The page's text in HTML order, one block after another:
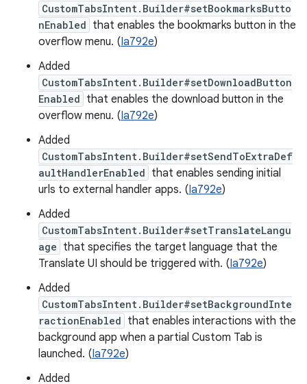
CustomTabsIntent.Builder#setBookmarksButto
nEnabled that enables the bookmarks button in the
overflow menu. (Ia792e)
Added
CustomTabsIntent.Builder#setDownloadButton
Enabled that enables the download button in the
overflow menu. (Ia792e)
Added
CustomTabsIntent.Builder#setSendToExtraDef
aultHandlerEnabled that enables sending initial
urls to external handler apps. (Ia792e)
Added
CustomTabsIntent.Builder#setTranslateLangu
age that specifies the target language that the
Translate UI should be triggered with. (Ia792e)
Added
CustomTabsIntent.Builder#setBackgroundInte
ractionEnabled that enables interactions with the
background app when a partial Custom Tab is
launched. (Ia792e)
Added